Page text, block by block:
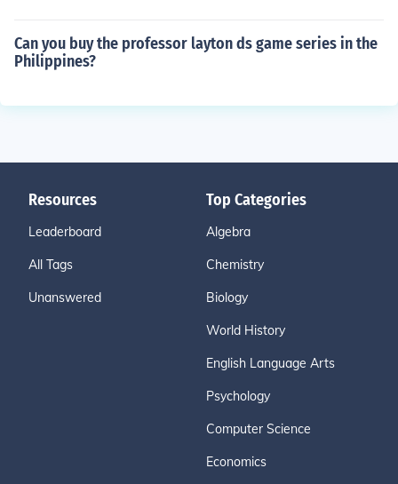
Can you buy the professor layton ds game series in the
Philippines?
Resources
Leaderboard
All Tags
Unanswered
Top Categories
Algebra
Chemistry
Biology
World History
English Language Arts
Psychology
Computer Science
Economics